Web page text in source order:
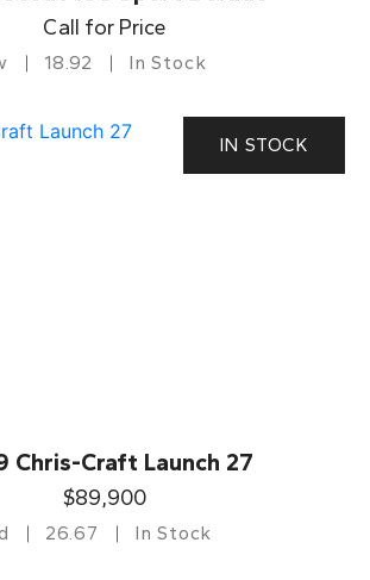
Call for Price
18.92 In Stock
IN STOCK
Chris-Craft Launch 27
$89,900
26.67 In Stock